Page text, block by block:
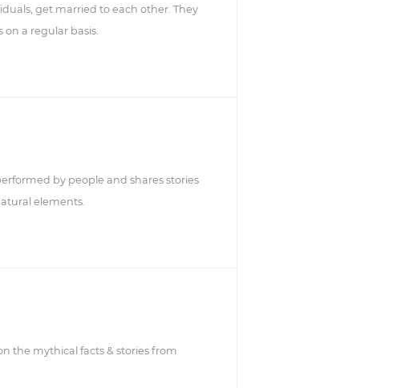
get married to each other. They
a regular basis.
by people and shares stories
elements.
the mythical facts & stories from